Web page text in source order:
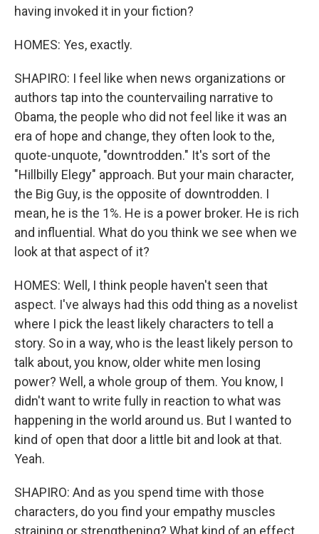
having invoked it in your fiction?
HOMES: Yes, exactly.
SHAPIRO: I feel like when news organizations or
authors tap into the countervailing narrative to
Obama, the people who did not feel like it was an
era of hope and change, they often look to the,
quote-unquote, "downtrodden." It's sort of the
"Hillbilly Elegy" approach. But your main character,
the Big Guy, is the opposite of downtrodden. I
mean, he is the 1%. He is a power broker. He is rich
and influential. What do you think we see when we
look at that aspect of it?
HOMES: Well, I think people haven't seen that
aspect. I've always had this odd thing as a novelist
where I pick the least likely characters to tell a
story. So in a way, who is the least likely person to
talk about, you know, older white men losing
power? Well, a whole group of them. You know, I
didn't want to write fully in reaction to what was
happening in the world around us. But I wanted to
kind of open that door a little bit and look at that.
Yeah.
SHAPIRO: And as you spend time with those
characters, do you find your empathy muscles
straining or strengthening? What kind of an effect